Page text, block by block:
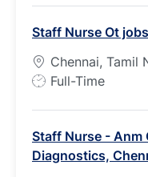
T
y
p
e
Staff Nurse Ot
Chennai, Tamil
J
T
y
Full-Time
Staff Nurse - Anm
Diagnostics,